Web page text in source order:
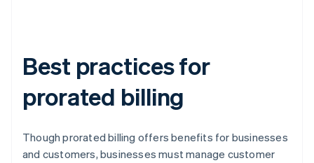
Best practices for
prorated billing
Though prorated billing offers benefits for businesses
and customers, businesses must manage customer